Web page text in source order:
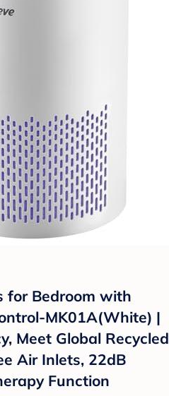
for Bedroom with
MK01A(White) |
Meet Global Recycled
Air Inlets, 22dB
Function